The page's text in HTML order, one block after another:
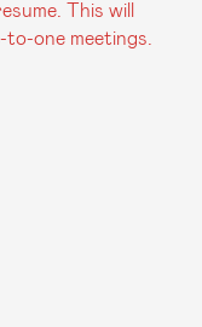
This will
one meetings.